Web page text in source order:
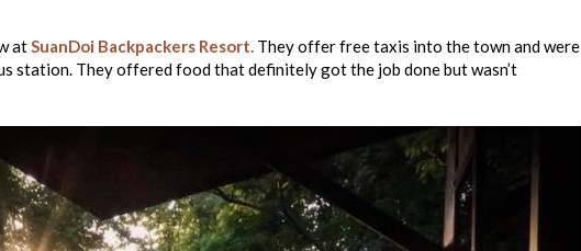
atSuanDoi Backpackers Resort. They offer free taxis into the town and were
station. They offered food that definitely got the job done but wasn’t